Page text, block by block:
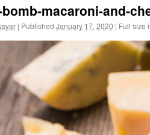
macaroni-and-
| Published January 17, 2020 | Full size